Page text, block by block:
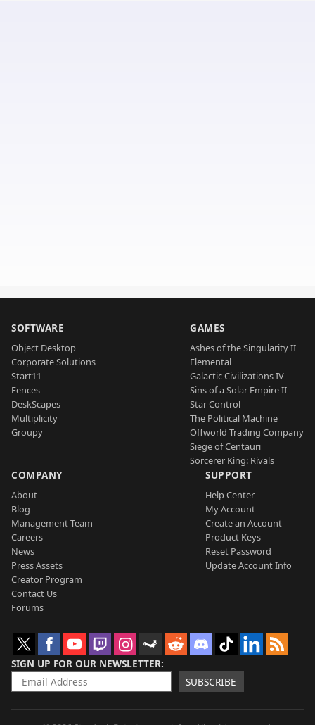
SOFTWARE
Object Desktop
Corporate Solutions
Start11
Fences
DeskScapes
Multiplicity
Groupy
GAMES
Ashes of the Singularity II
Elemental
Galactic Civilizations IV
Sins of a Solar Empire II
Star Control
The Political Machine
Offworld Trading Company
Siege of Centauri
Sorcerer King: Rivals
COMPANY
About
Blog
Management Team
Careers
News
Press Assets
Creator Program
Contact Us
Forums
SUPPORT
Help Center
My Account
Create an Account
Product Keys
Reset Password
Update Account Info
SIGN UP FOR OUR NEWSLETTER
SUBSCRIBE